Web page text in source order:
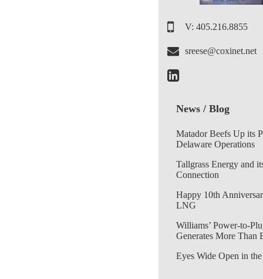
V: 405.216.8855
sreese@coxinet.net
News / Blog
Matador Beefs Up its
Delaware Operations
Tallgrass Energy and
Connection
Happy 10th
LNG
Williams’ Power-to-
Generates More Than
Eyes Wide Open in